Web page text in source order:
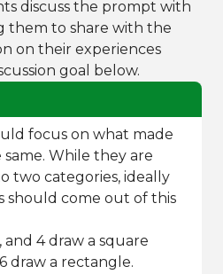
discuss the prompt with
them to share with the
on their experiences
goal below.
focus on what made
While they are
two categories, ideally
should come out of this
and 4 draw a square
draw a rectangle.